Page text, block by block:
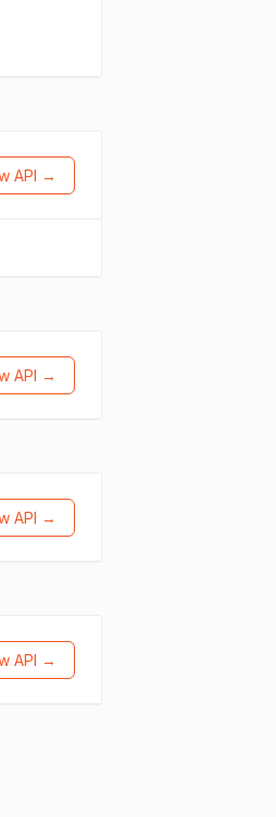
API →
API →
API →
API →